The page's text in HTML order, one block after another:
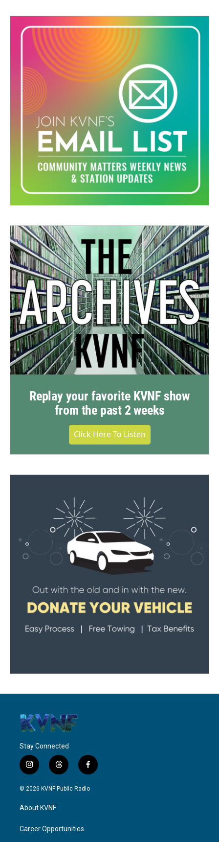
Replay your favorite KVNF show
from the past 2 weeks
Click Here To Listen
Stay Connected
i
n
s
g
a
t
h
r
f
a
c
© 2026 KVNF Public Radio
About KVNF
Career Opportunities